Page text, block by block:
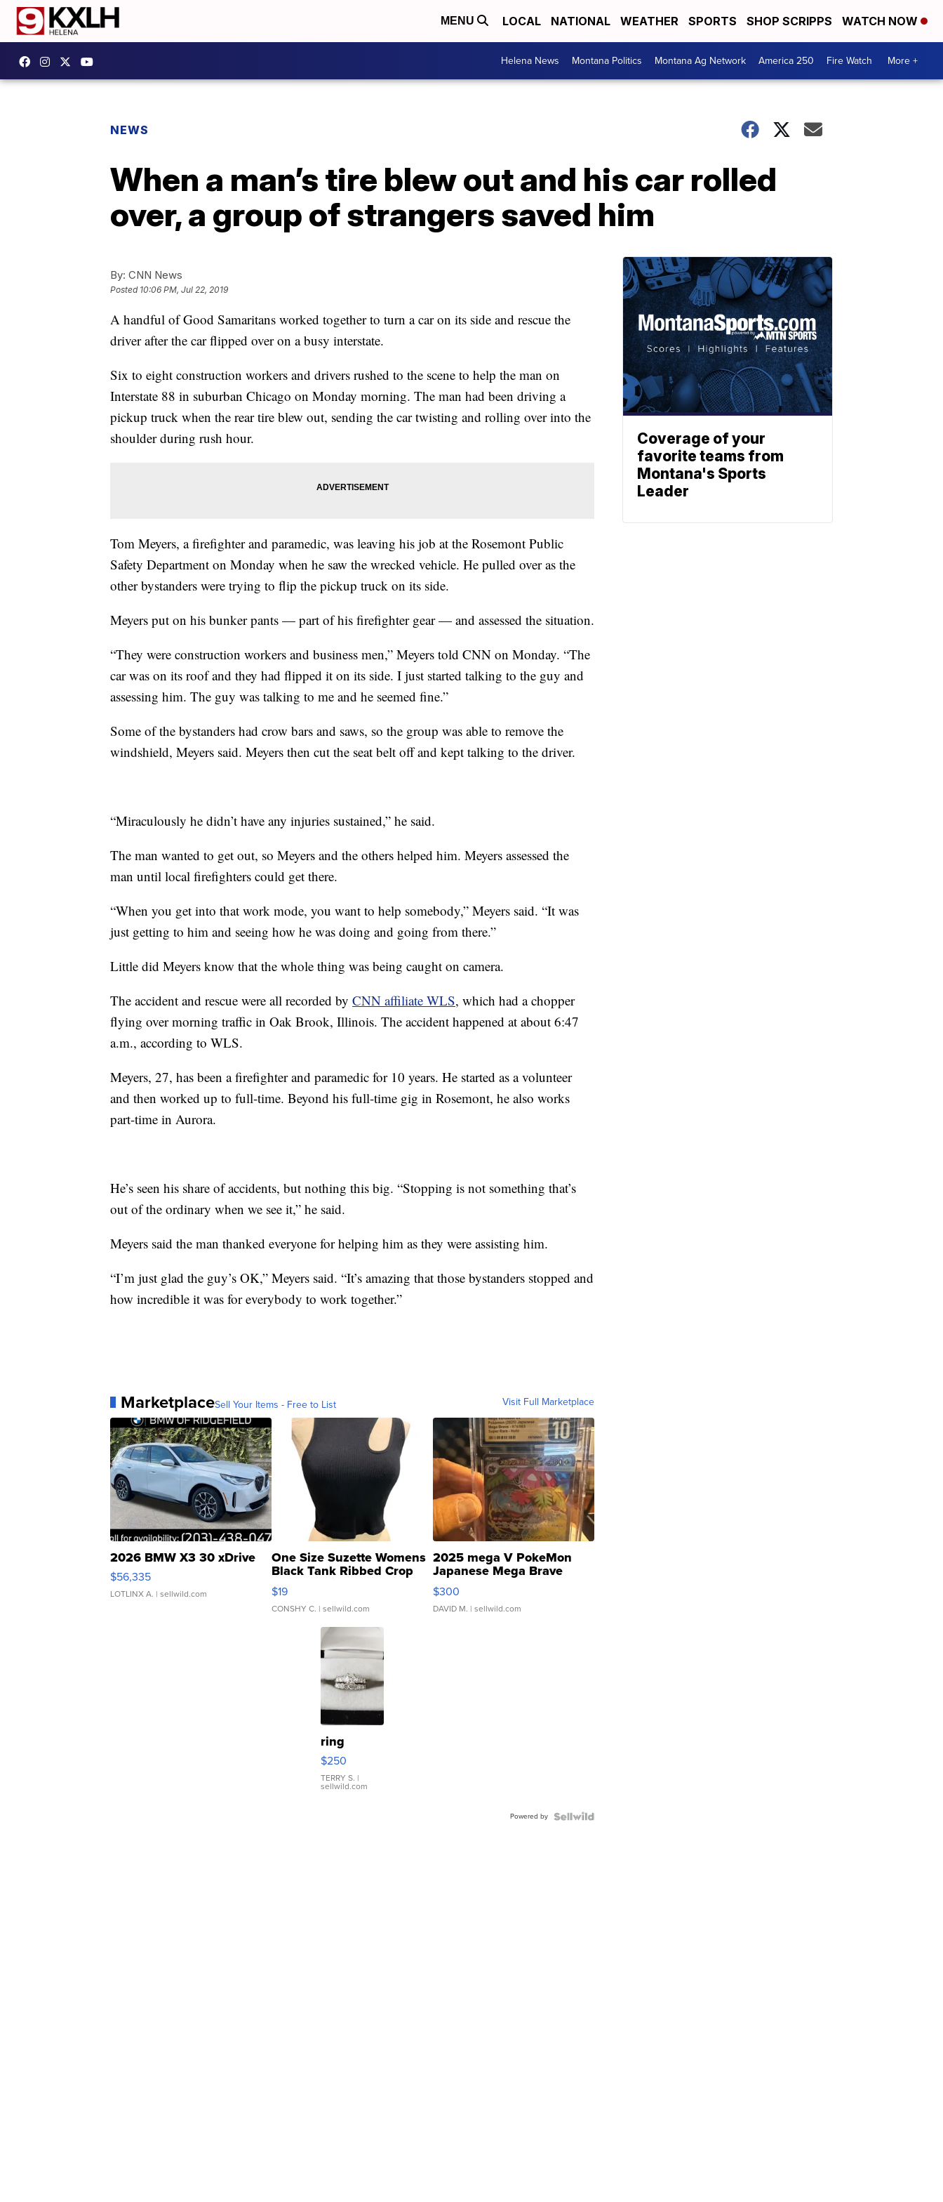
MENU LOCAL NATIONAL WEATHER SPORTS SHOP SCRIPPS WATCH NOW
Helena News Montana Politics Montana Ag Network America 250 Fire Watch More +
NEWS
When a man’s tire blew out and his car rolled
over, a group of strangers saved him
By: CNN News
Posted 10:06 PM, Jul 22, 2019
A handful of Good Samaritans worked together to turn a car on its side and rescue the
driver after the car flipped over on a busy interstate.
Six to eight construction workers and drivers rushed to the scene to help the man on
Interstate 88 in suburban Chicago on Monday morning. The man had been driving a
pickup truck when the rear tire blew out, sending the car twisting and rolling over into the
shoulder during rush hour.
Tom Meyers, a firefighter and paramedic, was leaving his job at the Rosemont Public
Safety Department on Monday when he saw the wrecked vehicle. He pulled over as the
other bystanders were trying to flip the pickup truck on its side.
Meyers put on his bunker pants — part of his firefighter gear — and assessed the situation.
“They were construction workers and business men,” Meyers told CNN on Monday. “The
car was on its roof and they had flipped it on its side. I just started talking to the guy and
assessing him. The guy was talking to me and he seemed fine.”
Some of the bystanders had crow bars and saws, so the group was able to remove the
windshield, Meyers said. Meyers then cut the seat belt off and kept talking to the driver.
“Miraculously he didn’t have any injuries sustained,” he said.
The man wanted to get out, so Meyers and the others helped him. Meyers assessed the
man until local firefighters could get there.
“When you get into that work mode, you want to help somebody,” Meyers said. “It was
just getting to him and seeing how he was doing and going from there.”
Little did Meyers know that the whole thing was being caught on camera.
The accident and rescue were all recorded by CNN affiliate WLS, which had a chopper
flying over morning traffic in Oak Brook, Illinois. The accident happened at about 6:47
a.m., according to WLS.
Meyers, 27, has been a firefighter and paramedic for 10 years. He started as a volunteer
and then worked up to full-time. Beyond his full-time gig in Rosemont, he also works
part-time in Aurora.
He’s seen his share of accidents, but nothing this big. “Stopping is not something that’s
out of the ordinary when we see it,” he said.
Meyers said the man thanked everyone for helping him as they were assisting him.
“I’m just glad the guy’s OK,” Meyers said. “It’s amazing that those bystanders stopped and
how incredible it was for everybody to work together.”
MarketplaceSell Your Items - Free to List Visit Full Marketplace
2026 BMW X3 30 xDrive
$56,335
LOTLINX A. | sellwild.com
One Size Suzette Womens
Black Tank Ribbed Crop
Asymmetrical ...
$19
CONSHY C. | sellwild.com
2025 mega V PokeMon
Japanese Mega Brave
076/063 Super Rare H...
$300
DAVID M. | sellwild.com
ring
$250
TERRY S. |
sellwild.com
Powered by
Coverage of your
favorite teams from
Montana's Sports
Leader